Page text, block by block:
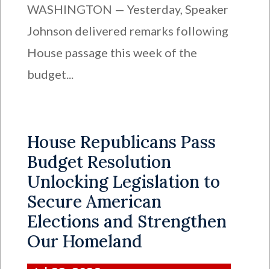
WASHINGTON — Yesterday, Speaker
Johnson delivered remarks following
House passage this week of the
budget...
House Republicans Pass
Budget Resolution
Unlocking Legislation to
Secure American
Elections and Strengthen
Our Homeland